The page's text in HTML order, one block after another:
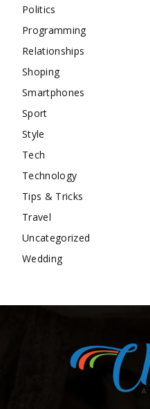
Politics
Programming
Relationships
Shoping
Smartphones
Sport
Style
Tech
Technology
Tips & Tricks
Travel
Uncategorized
Wedding